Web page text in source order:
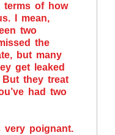
terms of how
I mean,
two
the
but many
get leaked
they treat
had two
very poignant.